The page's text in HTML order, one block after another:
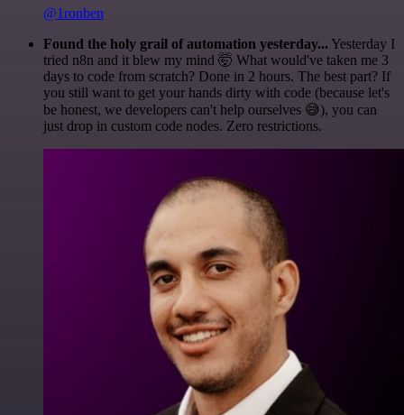
@1ronben
Found the holy grail of automation yesterday... Yesterday I
tried n8n and it blew my mind 🤯 What would've taken me 3
days to code from scratch? Done in 2 hours. The best part? If
you still want to get your hands dirty with code (because let's
be honest, we developers can't help ourselves 😅), you can
just drop in custom code nodes. Zero restrictions.